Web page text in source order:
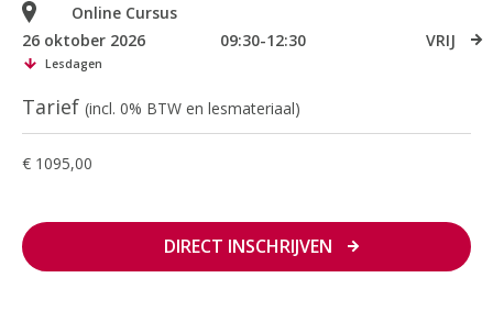
Online Cursus
26 oktober 2026
09:30-12:30 VRIJ
Lesdagen
Tarief (incl. 0% BTW en lesmateriaal)
€ 1095,00
DIRECT INSCHRIJVEN